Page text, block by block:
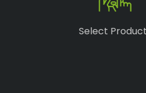
Select